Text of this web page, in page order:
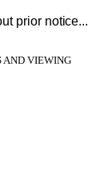
prior notice...
AND VIEWING